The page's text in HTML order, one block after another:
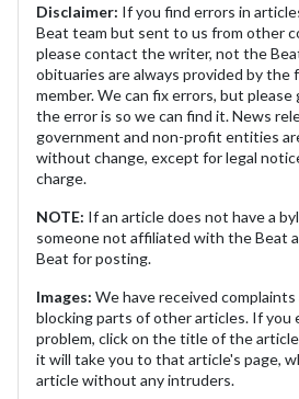
Disclaimer: If you find errors in
Beat team but sent to us from other
please contact the writer, not the
obituaries are always provided by the
member. We can fix errors, but
the error is so we can find it. News
government and non-profit entities
without change, except for legal
charge.
NOTE: If an article does not have a
someone not affiliated with the Beat
Beat for posting.
Images: We have received
blocking parts of other articles. If you
problem, click on the title of the
it will take you to that article's page,
article without any intruders.